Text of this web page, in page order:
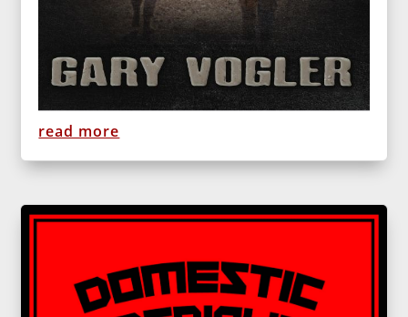
read more